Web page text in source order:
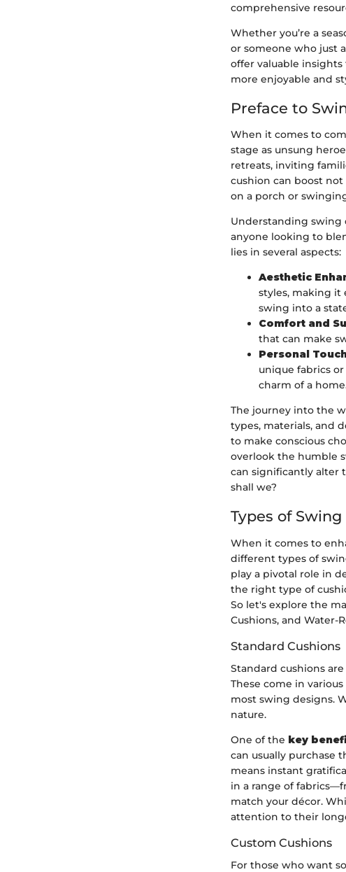
comprehensive
Whether you’re a
or someone who just
offer valuable insights
more enjoyable and
Preface to
When it comes to
stage as unsung
retreats, inviting
cushion can boost
on a porch or
Understanding
anyone looking to
lies in several aspects:
Aesthetic
styles, making it
swing into a
Comfort and
that can make
Personal
unique fabrics
charm of a
The journey into the
types, materials, and
to make conscious
overlook the humble
can significantly alter
shall we?
Types of
When it comes to
different types of
play a pivotal role in
the right type of
So let's explore the
Cushions, and Water-
Standard Cushions
Standard cushions
These come in
most swing designs.
nature.
One of the key
can usually purchase
means instant
in a range of
match your décor.
attention to their
Custom Cushions
For those who want